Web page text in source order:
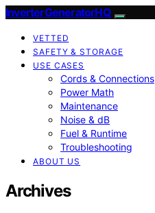
InverterGeneratorHQ
VETTED
SAFETY & STORAGE
USE CASES
Cords & Connections
Power Math
Maintenance
Noise & dB
Fuel & Runtime
Troubleshooting
ABOUT US
Archives